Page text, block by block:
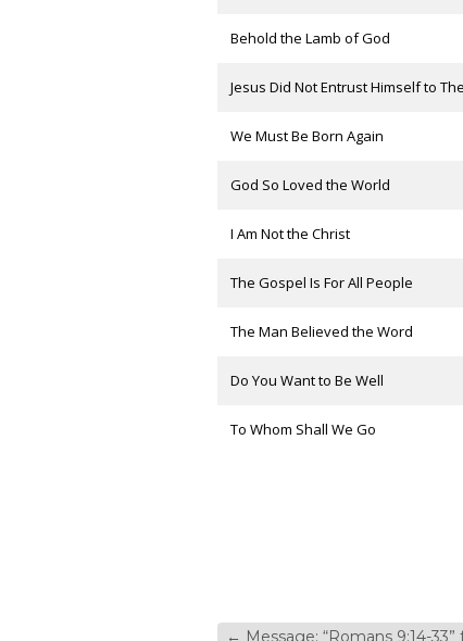
Behold the Lamb of God
Jesus Did Not Entrust Himself to
We Must Be Born Again
God So Loved the World
I Am Not the Christ
The Gospel Is For All People
The Man Believed the Word
Do You Want to Be Well
To Whom Shall We Go
← Message: “Romans 9:14-